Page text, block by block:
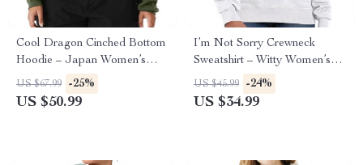
Cool Dragon Cinched Bottom
Hoodie – Japan Women’s
Hoodie – Cool Hooded
Sweatshirt
US $67.99 -25%
US $50.99
I’m Not Sorry Crewneck
Sweatshirt – Witty Women’s
Sweatshirt – Print Sweatshirt
US $45.99 -24%
US $34.99